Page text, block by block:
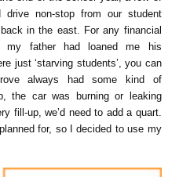
non-stop from our student
in the east. For any financial
my father had loaned me his
just ‘starving students’, you can
always had some kind of
the car was burning or leaking
fill-up, we’d need to add a quart.
for, so I decided to use my